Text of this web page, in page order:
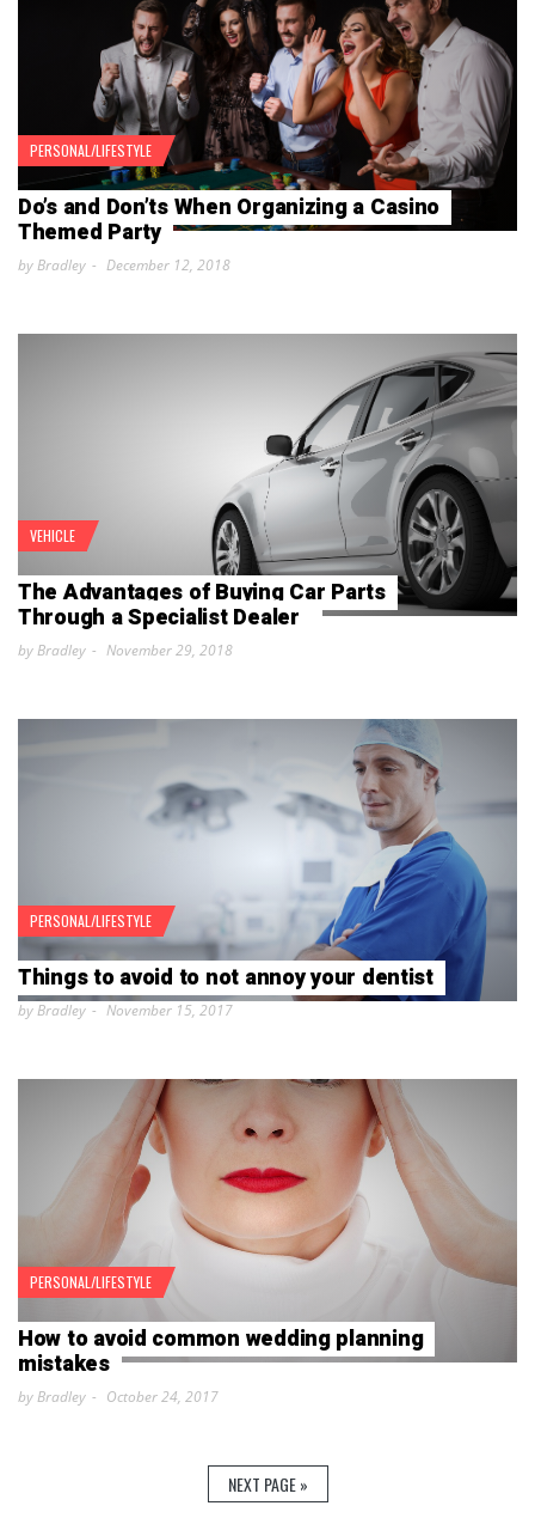
PERSONAL/LIFESTYLE
Do’s and Don’ts When Organizing a Casino
Themed Party
by Bradley December 12, 2018
VEHICLE
The Advantages of Buying Car Parts
Through a Specialist Dealer
by Bradley November 29, 2018
PERSONAL/LIFESTYLE
Things to avoid to not annoy your dentist
by Bradley November 15, 2017
PERSONAL/LIFESTYLE
How to avoid common wedding planning
mistakes
by Bradley October 24, 2017
NEXT PAGE »